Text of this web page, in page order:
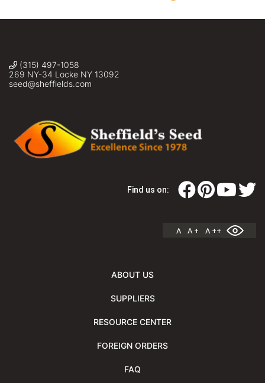
(315) 497-1058
269 NY-34 Locke NY 13092
seed@sheffields.com
Find us on:
A A + A ++
ABOUT US
SUPPLIERS
RESOURCE CENTER
FOREIGN ORDERS
FAQ